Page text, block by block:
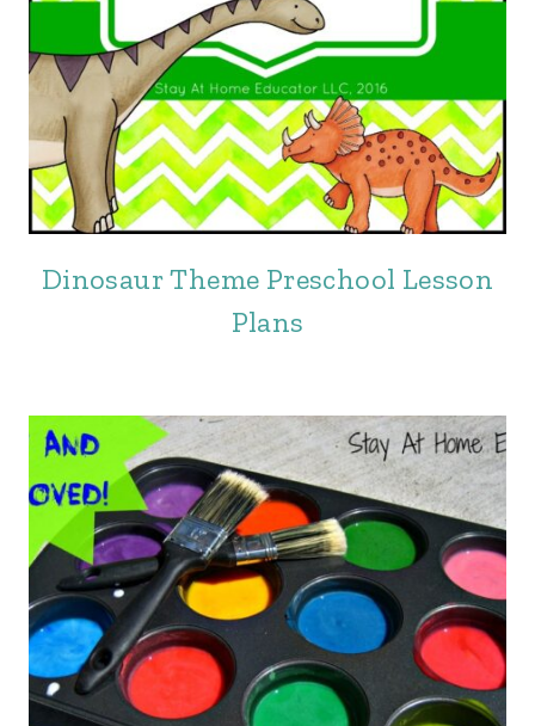
Dinosaur Theme Preschool Lesson
Plans